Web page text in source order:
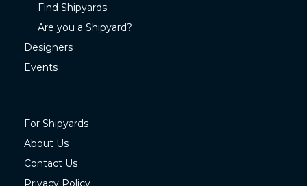
Find Shipyards
Are you a Shipyard?
Designers
Events
For Shipyards
About Us
Contact Us
Privacy Policy